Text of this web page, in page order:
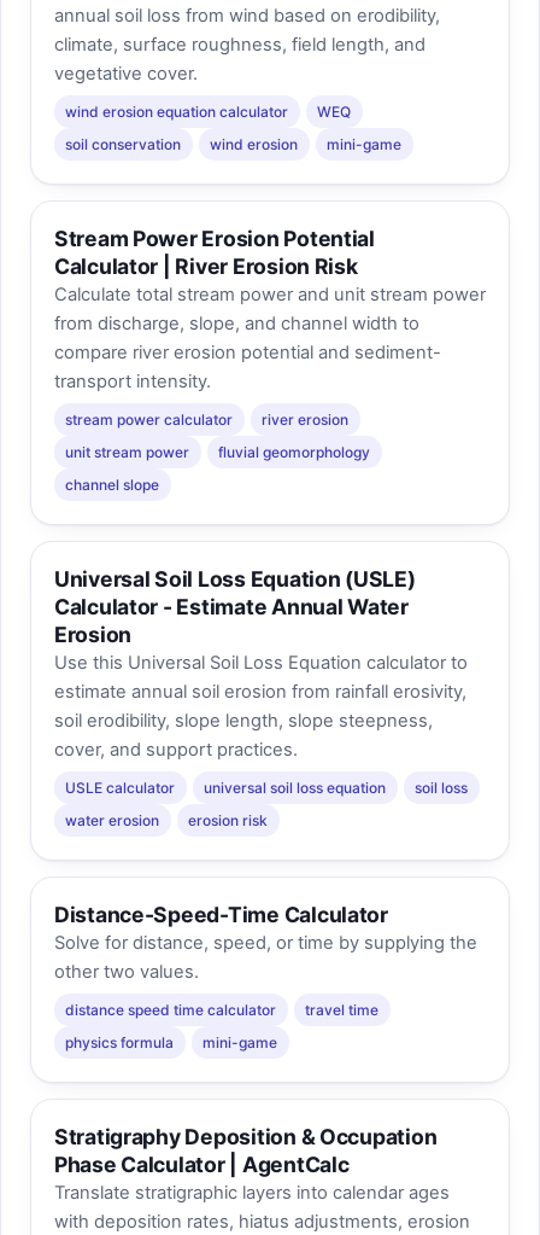
annual soil loss from wind based on erodibility,
climate, surface roughness, field length, and
vegetative cover.
wind erosion equation calculator
WEQ
soil conservation
wind erosion mini-game
Stream Power Erosion Potential
Calculator | River Erosion Risk
Calculate total stream power and unit stream power
from discharge, slope, and channel width to
compare river erosion potential and sediment-
transport intensity.
stream power calculator
river erosion
unit stream power
fluvial geomorphology
channel slope
Universal Soil Loss Equation (USLE)
Calculator - Estimate Annual Water
Erosion
Use this Universal Soil Loss Equation calculator to
estimate annual soil erosion from rainfall erosivity,
soil erodibility, slope length, slope steepness,
cover, and support practices.
USLE calculator universal soil loss equation
soil loss
water erosion
erosion risk
Distance-Speed-Time Calculator
Solve for distance, speed, or time by supplying the
other two values.
distance speed time calculator
travel time
physics formula
mini-game
Stratigraphy Deposition & Occupation
Phase Calculator | AgentCalc
Translate stratigraphic layers into calendar ages
with deposition rates, hiatus adjustments, erosion